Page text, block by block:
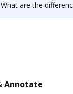
What are the differences between SIGNiX vs. PDFpro and
Annotate